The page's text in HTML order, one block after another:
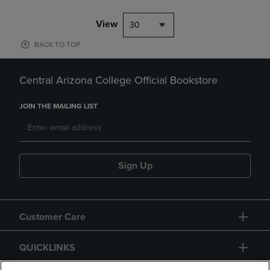
View 30
BACK TO TOP
Central Arizona College Official Bookstore
JOIN THE MAILING LIST
Sign Up
Customer Care
QUICKLINKS